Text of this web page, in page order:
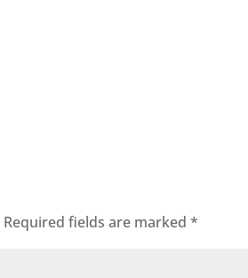
Required fields are marked*